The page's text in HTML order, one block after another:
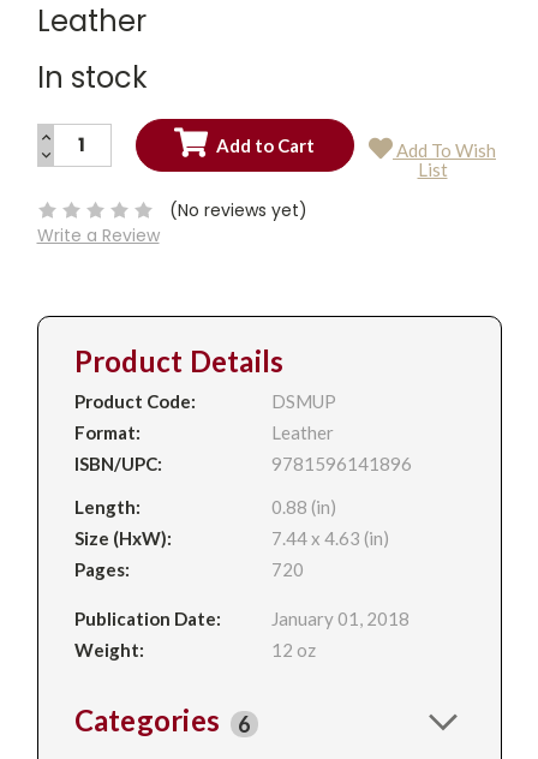
Leather
In stock
Current
INCREASE
QUANTITY:
DECREASE
QUANTITY:
Add To Wish
List
(No reviews yet)
Write a Review
Product Details
Product Code:
DSMUP
Format:
Leather
ISBN/UPC:
9781596141896
Length:
0.88 (in)
Size (HxW):
7.44 x 4.63 (in)
Pages:
720
Publication Date:
January 01, 2018
Weight:
12 oz
Categories 6